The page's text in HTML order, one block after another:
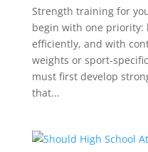
Strength training for
begin with one priority:
efficiently, and with
weights or sport-
must first develop
that...